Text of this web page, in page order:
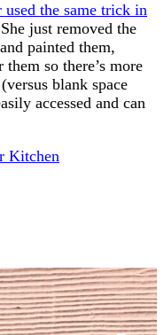
used the same trick in
just removed the
painted them,
so there’s more
blank space
accessed and can